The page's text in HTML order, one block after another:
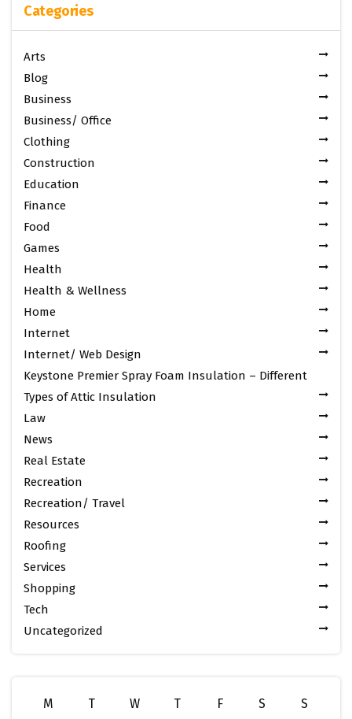
Categories
Arts
Blog
Business
Business/ Office
Clothing
Construction
Education
Finance
Food
Games
Health
Health & Wellness
Home
Internet
Internet/ Web Design
Keystone Premier Spray Foam Insulation – Different
Types of Attic Insulation
Law
News
Real Estate
Recreation
Recreation/ Travel
Resources
Roofing
Services
Shopping
Tech
Uncategorized
M T W T F S S